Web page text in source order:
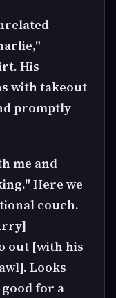
His
with takeout
promptly
me and
Here we
couch.
out [with his
Looks
for a